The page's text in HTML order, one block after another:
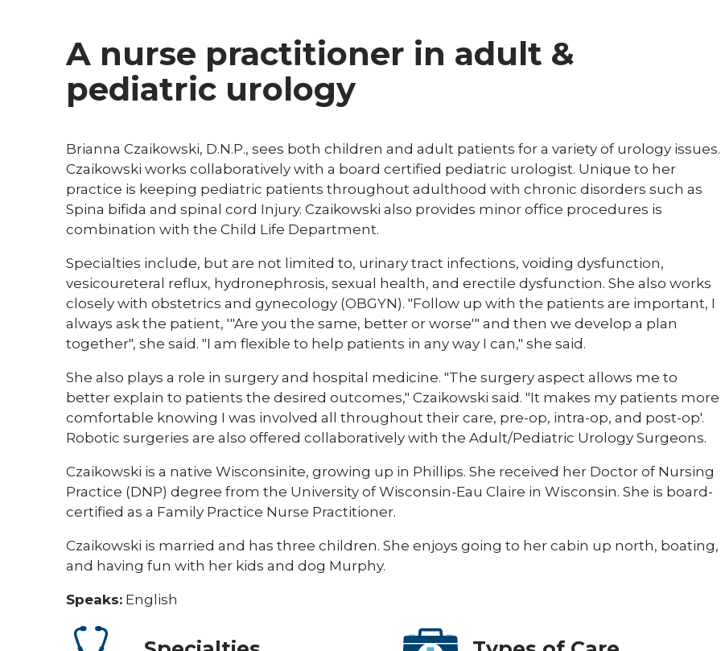
A nurse practitioner in adult &
pediatric urology
Brianna Czaikowski, D.N.P., sees both children and adult patients for a variety of urology issues.
Czaikowski works collaboratively with a board certified pediatric urologist. Unique to her
practice is keeping pediatric patients throughout adulthood with chronic disorders such as
Spina bifida and spinal cord Injury. Czaikowski also provides minor office procedures is
combination with the Child Life Department.
Specialties include, but are not limited to, urinary tract infections, voiding dysfunction,
vesicoureteral reflux, hydronephrosis, sexual health, and erectile dysfunction. She also works
closely with obstetrics and gynecology (OBGYN). "Follow up with the patients are important, I
always ask the patient, '"Are you the same, better or worse'" and then we develop a plan
together", she said. "I am flexible to help patients in any way I can," she said.
She also plays a role in surgery and hospital medicine. "The surgery aspect allows me to
better explain to patients the desired outcomes," Czaikowski said. "It makes my patients more
comfortable knowing I was involved all throughout their care, pre-op, intra-op, and post-op'.
Robotic surgeries are also offered collaboratively with the Adult/Pediatric Urology Surgeons.
Czaikowski is a native Wisconsinite, growing up in Phillips. She received her Doctor of Nursing
Practice (DNP) degree from the University of Wisconsin-Eau Claire in Wisconsin. She is board-
certified as a Family Practice Nurse Practitioner.
Czaikowski is married and has three children. She enjoys going to her cabin up north, boating,
and having fun with her kids and dog Murphy.
Speaks: English